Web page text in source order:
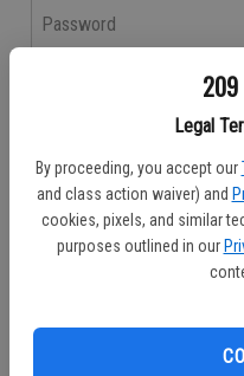
209
Legal
By proceeding, you accept our
and class action waiver) and
cookies, pixels, and similar
purposes outlined in our
Password
Don't have an account yet?